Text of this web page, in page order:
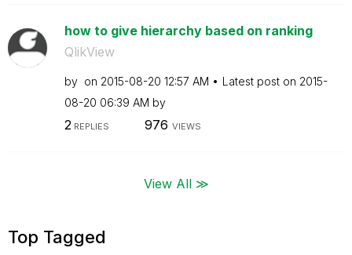
how to give hierarchy based on ranking
QlikView
by on ‎2015-08-20 12:57 AM Latest post on ‎2015-
08-20 06:39 AM by
2REPLIES 976 VIEWS
View All ≫
Top Tagged